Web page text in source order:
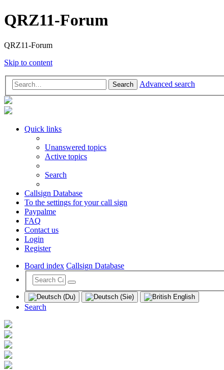
QRZ11-Forum
QRZ11-Forum
Skip to content
Search Advanced search
Quick links
Unanswered topics
Active topics
Search
Callsign Database
To the settings for your call sign
Paypalme
FAQ
Contact us
Login
Register
Board index Callsign Database
Search